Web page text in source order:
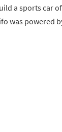
a sports car
was powered